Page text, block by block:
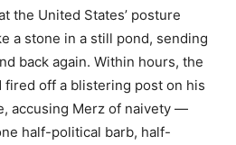
the United States’ posture
a stone in a still pond, sending
back again. Within hours, the
fired off a blistering post on his
accusing Merz of naivety —
half-political barb, half-